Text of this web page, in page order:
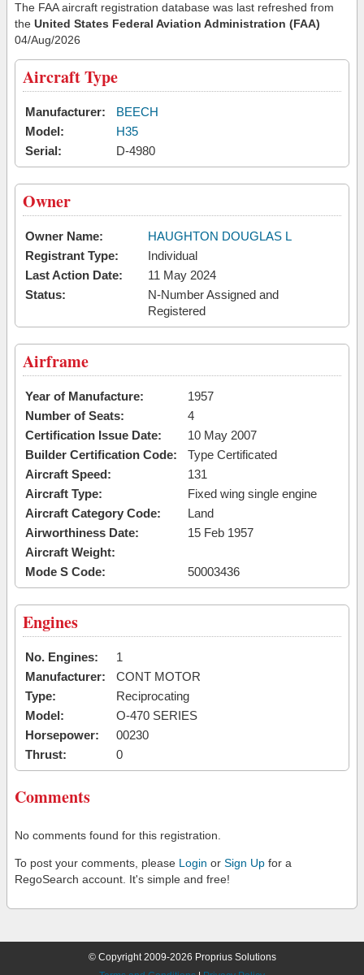
The FAA aircraft registration database was last refreshed from
the United States Federal Aviation Administration (FAA)
04/Aug/2026
Aircraft Type
Manufacturer:
BEECH
Model:
H35
Serial:
D-4980
Owner
Owner Name:
HAUGHTON DOUGLAS L
Registrant Type:
Individual
Last Action Date:
11 May 2024
Status:
N-Number Assigned and
Registered
Airframe
Year of Manufacture:
1957
Number of Seats:
4
Certification Issue Date:
10 May 2007
Builder Certification Code:
Type Certificated
Aircraft Speed:
131
Aircraft Type:
Fixed wing single engine
Aircraft Category Code:
Land
Airworthiness Date:
15 Feb 1957
Aircraft Weight:
Mode S Code:
50003436
Engines
No. Engines:
1
Manufacturer:
CONT MOTOR
Type:
Reciprocating
Model:
O-470 SERIES
Horsepower:
00230
Thrust:
0
Comments
No comments found for this registration.
To post your comments, please Login or Sign Up for a
RegoSearch account. It's simple and free!
© Copyright 2009-2026 Proprius Solutions